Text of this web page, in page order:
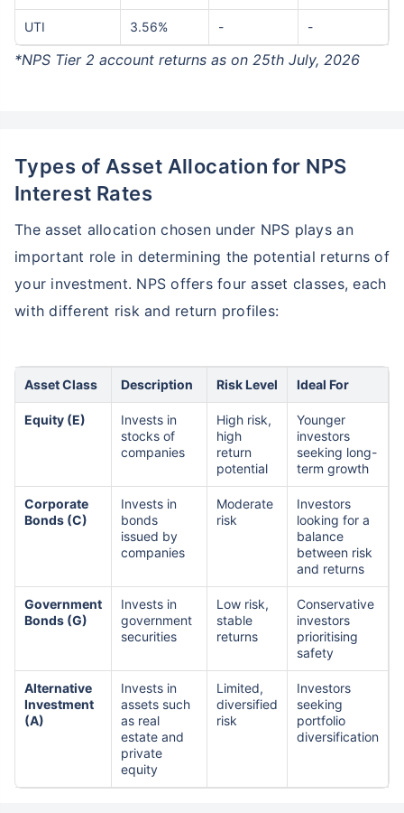
UTI 3.56% - -
*NPS Tier 2 account returns as on 25th July, 2026
Types of Asset Allocation for NPS
Interest Rates
The asset allocation chosen under NPS plays an
important role in determining the potential returns of
your investment. NPS offers four asset classes, each
with different risk and return profiles:
Asset Class Description Risk Level Ideal For
Equity (E)
Invests in
stocks of
companies
High risk,
high
return
potential
Younger
investors
seeking long-
term growth
Corporate
Bonds (C)
Invests in
bonds
issued by
companies
Moderate
risk
Investors
looking for a
balance
between risk
and returns
Government
Bonds (G)
Invests in
government
securities
Low risk,
stable
returns
Conservative
investors
prioritising
safety
Alternative
Investment
(A)
Invests in
assets such
as real
estate and
private
equity
Limited,
diversified
risk
Investors
seeking
portfolio
diversification